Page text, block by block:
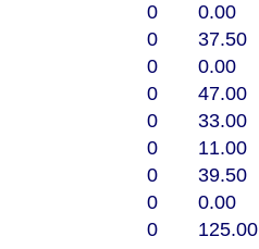
0 0.00
0 37.50
0 0.00
0 47.00
0 33.00
0 11.00
0 39.50
0 0.00
0 125.00